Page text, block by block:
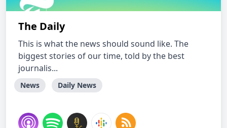
The Daily
This is what the news should sound like. The
biggest stories of our time, told by the best
journalis...
News Daily News